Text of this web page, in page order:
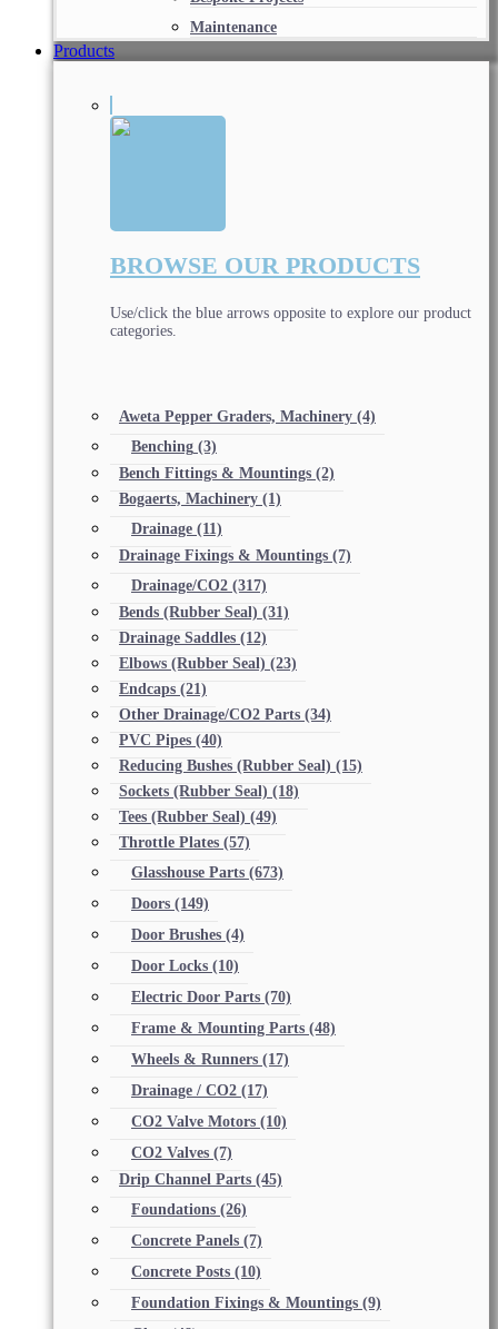
Maintenance
Products
BROWSE OUR PRODUCTS
Use/click the blue arrows opposite to explore our product
categories.
Aweta Pepper Graders, Machinery (4)
Benching (3)
Bench Fittings & Mountings (2)
Bogaerts, Machinery (1)
Drainage (11)
Drainage Fixings & Mountings (7)
Drainage/CO2 (317)
Bends (Rubber Seal) (31)
Drainage Saddles (12)
Elbows (Rubber Seal) (23)
Endcaps (21)
Other Drainage/CO2 Parts (34)
PVC Pipes (40)
Reducing Bushes (Rubber Seal) (15)
Sockets (Rubber Seal) (18)
Tees (Rubber Seal) (49)
Throttle Plates (57)
Glasshouse Parts (673)
Doors (149)
Door Brushes (4)
Door Locks (10)
Electric Door Parts (70)
Frame & Mounting Parts (48)
Wheels & Runners (17)
Drainage / CO2 (17)
CO2 Valve Motors (10)
CO2 Valves (7)
Drip Channel Parts (45)
Foundations (26)
Concrete Panels (7)
Concrete Posts (10)
Foundation Fixings & Mountings (9)